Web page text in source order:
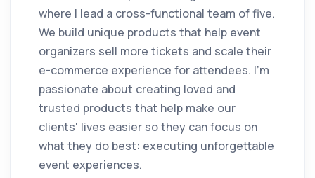
where I lead a cross-functional team of five.
We build unique products that help event
organizers sell more tickets and scale their
e-commerce experience for attendees. I'm
passionate about creating loved and
trusted products that help make our
clients' lives easier so they can focus on
what they do best: executing unforgettable
event experiences.